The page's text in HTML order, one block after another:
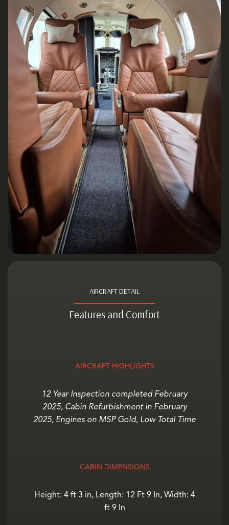
AIRCRAFT DETAIL
Features and Comfort
AIRCRAFT HIGHLIGHTS
12 Year Inspection completed February
2025, Cabin Refurbishment in February
2025, Engines on MSP Gold, Low Total Time
CABIN DIMENSIONS
Height: 4 ft 3 in, Length: 12 Ft 9 In, Width: 4
ft 9 In